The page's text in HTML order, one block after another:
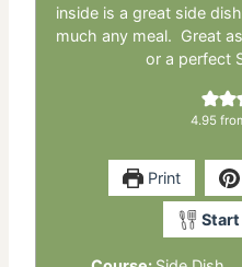
inside is a great side
much any meal. Great
or a perfect
4.95
Print